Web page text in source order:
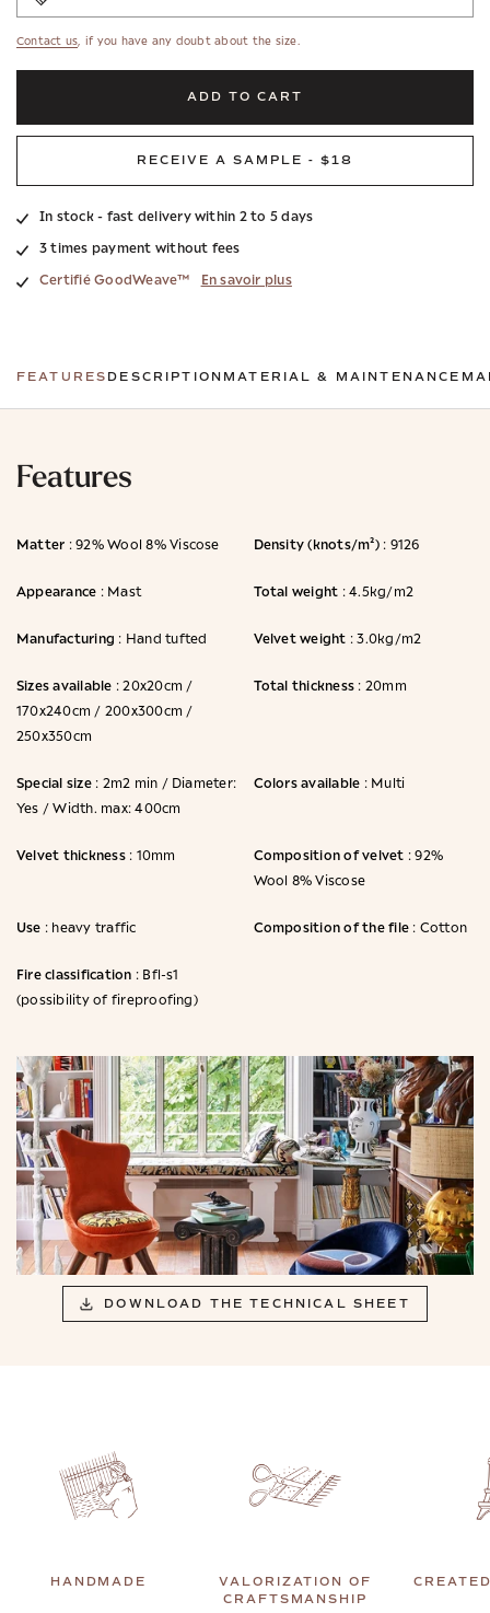
Contact us , if you have any doubt about the size.
ADD TO CART
RECEIVE A SAMPLE - $18
In stock - fast delivery within 2 to 5 days
3 times payment without fees
Certifié GoodWeave™
En savoir plus
FEATURES DESCRIPTION MATERIAL & MAINTENANCE
Features
Matter : 92% Wool 8% Viscose Density (knots/m²): 9126
Appearance : Mast Total weight : 4.5kg/m2
Manufacturing : Hand tufted Velvet weight : 3.0kg/m2
Sizes available : 20x20cm /
170x240cm / 200x300cm /
250x350cm
Total thickness : 20mm
Special size: 2m2 min / Diameter:
Yes / Width. max: 400cm
Colors available : Multi
Velvet thickness: 10mm Composition of velvet : 92%
Wool 8% Viscose
Use : heavy traffic Composition of the file : Cotton
Fire classification : Bfl-s1
(possibility of fireproofing)
DOWNLOAD THE TECHNICAL SHEET
HANDMADE
VALORIZATION OF
CRAFTSMANSHIP